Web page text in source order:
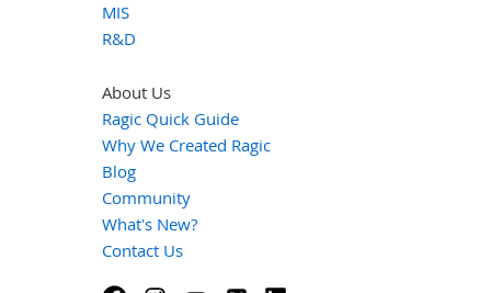
MIS
R&D
About Us
Ragic Quick Guide
Why We Created Ragic
Blog
Community
What's New?
Contact Us